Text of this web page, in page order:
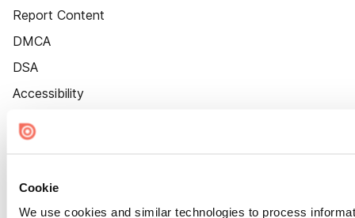
Cookie
We use cookies and similar technologies to process
Report Content
DMCA
DSA
Accessibility
Cookie Settings